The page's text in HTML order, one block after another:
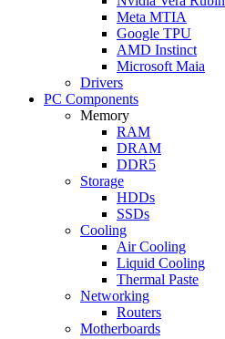
Meta MTIA
Google TPU
AMD Instinct
Microsoft Maia
Drivers
PC Components
Memory
RAM
DRAM
DDR5
Storage
HDDs
SSDs
Cooling
Air Cooling
Liquid Cooling
Thermal Paste
Networking
Routers
Motherboards